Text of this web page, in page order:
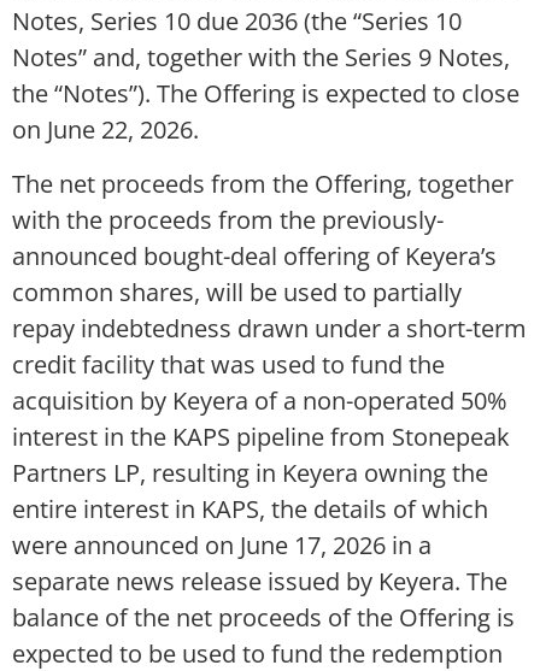
Notes, Series 10 due 2036 (the “Series 10
Notes” and, together with the Series 9 Notes,
the “Notes”). The Offering is expected to close
on June 22, 2026.
The net proceeds from the Offering, together
with the proceeds from the previously-
announced bought-deal offering of Keyera’s
common shares, will be used to partially
repay indebtedness drawn under a short-term
credit facility that was used to fund the
acquisition by Keyera of a non-operated 50%
interest in the KAPS pipeline from Stonepeak
Partners LP, resulting in Keyera owning the
entire interest in KAPS, the details of which
were announced on June 17, 2026 in a
separate news release issued by Keyera. The
balance of the net proceeds of the Offering is
expected to be used to fund the redemption